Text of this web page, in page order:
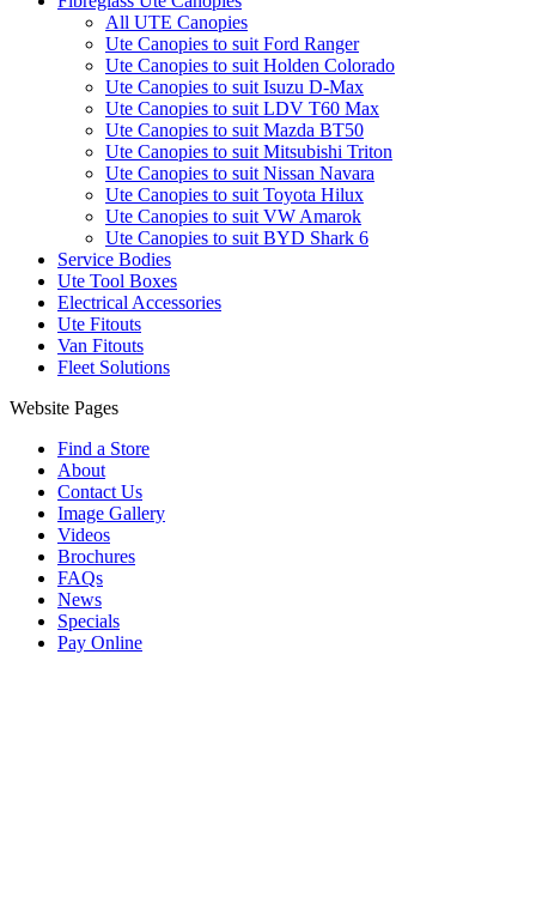
All UTE Canopies
Ute Canopies to suit Ford Ranger
Ute Canopies to suit Holden Colorado
Ute Canopies to suit Isuzu D-Max
Ute Canopies to suit LDV T60 Max
Ute Canopies to suit Mazda BT50
Ute Canopies to suit Mitsubishi Triton
Ute Canopies to suit Nissan Navara
Ute Canopies to suit Toyota Hilux
Ute Canopies to suit VW Amarok
Ute Canopies to suit BYD Shark 6
Service Bodies
Ute Tool Boxes
Electrical Accessories
Ute Fitouts
Van Fitouts
Fleet Solutions
Website Pages
Find a Store
About
Contact Us
Image Gallery
Videos
Brochures
FAQs
News
Specials
Pay Online